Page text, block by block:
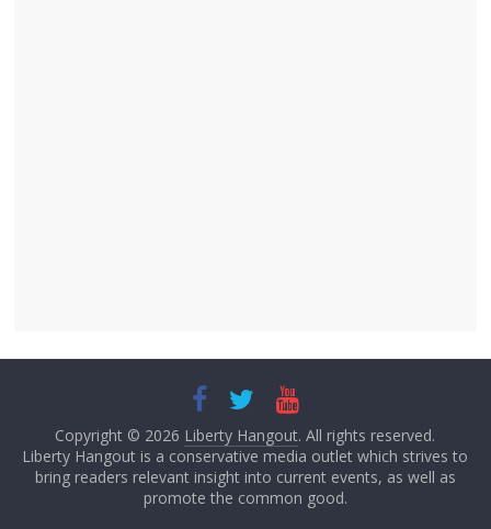
Copyright © 2026 Liberty Hangout. All rights reserved.
Liberty Hangout is a conservative media outlet which strives to
bring readers relevant insight into current events, as well as
promote the common good.